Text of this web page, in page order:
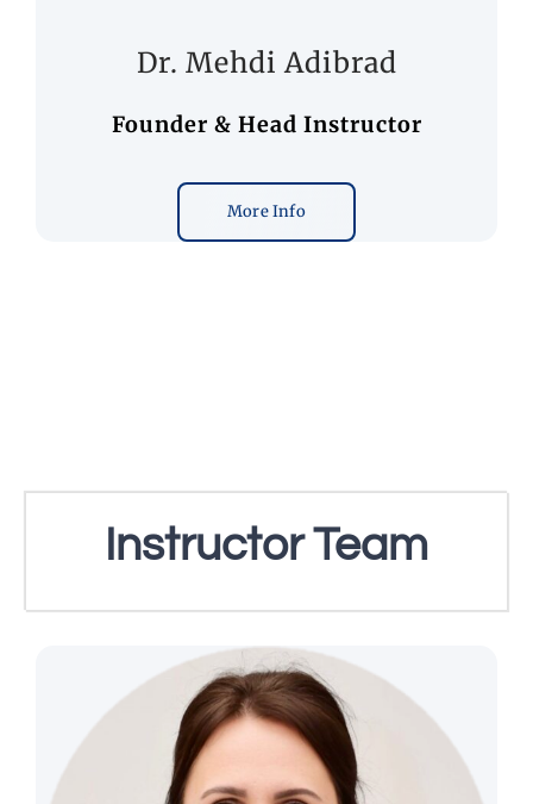
Dr. Mehdi Adibrad
Founder & Head Instructor
More Info
Instructor Team